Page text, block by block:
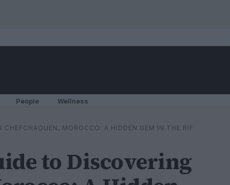
People Wellness
MOROCCO: A HIDDEN GEM IN THE RIF
to Discovering